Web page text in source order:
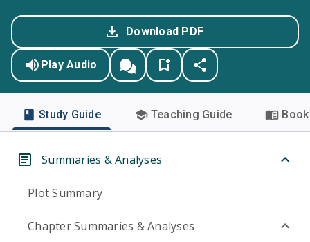
Download PDF
Play Audio
Study Guide Teaching Guide
Summaries & Analyses
Plot Summary
Chapter Summaries & Analyses